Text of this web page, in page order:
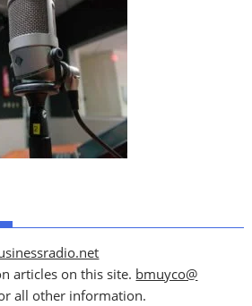
articles on this site. bmuyco@
all other information.